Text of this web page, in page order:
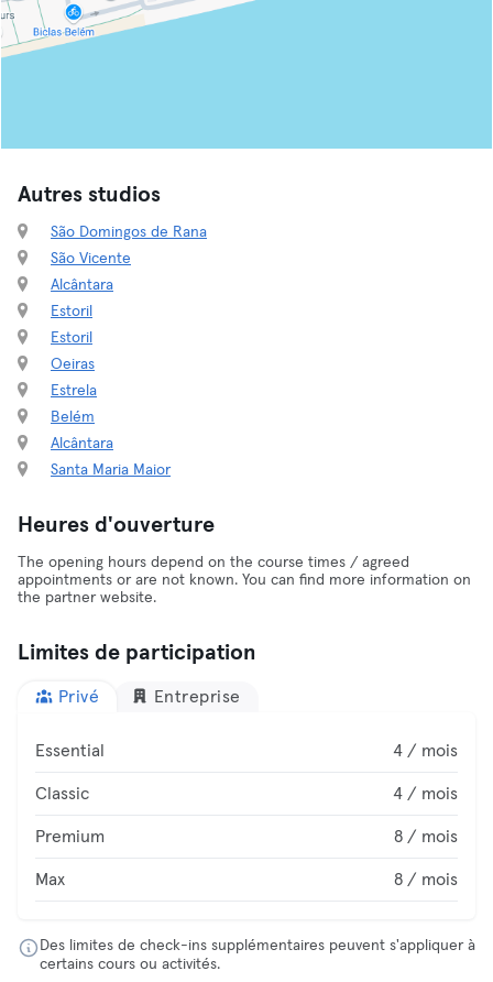
Autres studios
São Domingos de Rana
São Vicente
Alcântara
Estoril
Estoril
Oeiras
Estrela
Belém
Alcântara
Santa Maria Maior
Heures d'ouverture
The opening hours depend on the course times / agreed
appointments or are not known. You can find more information on
the partner website.
Limites de participation
Privé Entreprise
Essential 4 / mois
Classic 4 / mois
Premium 8 / mois
Max 8 / mois
Des limites de check-ins supplémentaires peuvent s'appliquer à
certains cours ou activités.